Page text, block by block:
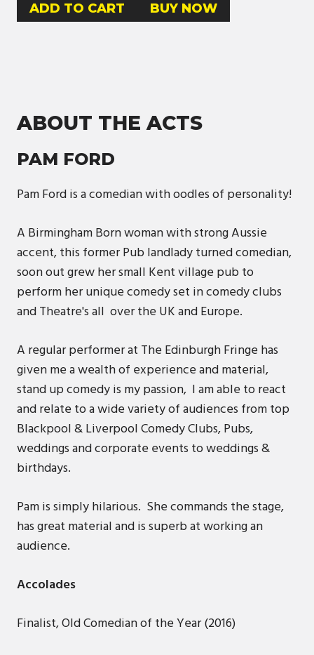
BUY NOW
ABOUT THE ACTS
PAM FORD
Pam Ford is a comedian with oodles of personality!
A Birmingham Born woman with strong Aussie
accent, this former Pub landlady turned comedian,
soon out grew her small Kent village pub to
perform her unique comedy set in comedy clubs
and Theatre's all over the UK and Europe.
A regular performer at The Edinburgh Fringe has
given me a wealth of experience and material,
stand up comedy is my passion, I am able to react
and relate to a wide variety of audiences from top
Blackpool & Liverpool Comedy Clubs, Pubs,
weddings and corporate events to weddings &
birthdays.
Pam is simply hilarious. She commands the stage,
has great material and is superb at working an
audience.
Accolades
Finalist, Old Comedian of the Year (2016)